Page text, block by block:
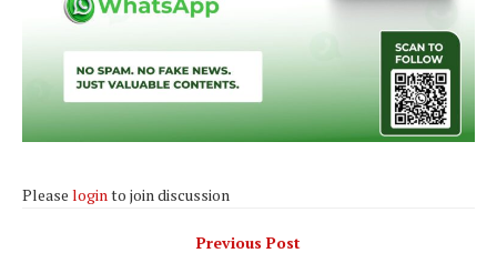
Please loginto join discussion
Previous Post